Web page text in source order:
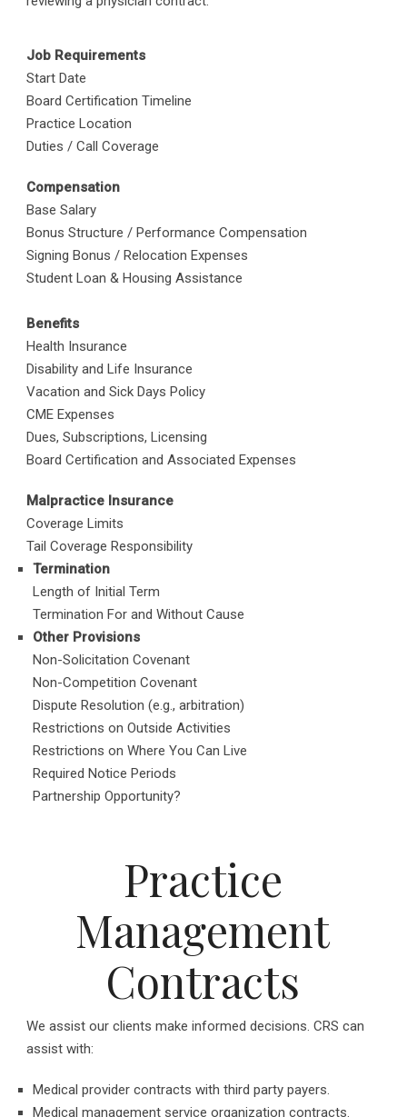
Job Requirements
Start Date
Board Certification Timeline
Practice Location
Duties / Call Coverage
Compensation
Base Salary
Bonus Structure / Performance Compensation
Signing Bonus / Relocation Expenses
Student Loan & Housing Assistance
Benefits
Health Insurance
Disability and Life Insurance
Vacation and Sick Days Policy
CME Expenses
Dues, Subscriptions, Licensing
Board Certification and Associated Expenses
Malpractice Insurance
Coverage Limits
Tail Coverage Responsibility
Termination
Length of Initial Term
Termination For and Without Cause
Other Provisions
Non-Solicitation Covenant
Non-Competition Covenant
Dispute Resolution (e.g., arbitration)
Restrictions on Outside Activities
Restrictions on Where You Can Live
Required Notice Periods
Partnership Opportunity?
Practice
Management
Contracts
We assist our clients make informed decisions. CRS can
assist with:
Medical provider contracts with third party payers.
Medical management service organization contracts.